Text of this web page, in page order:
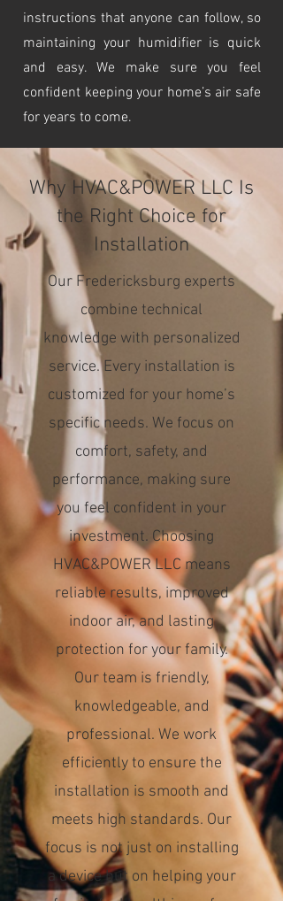
instructions that anyone can follow, so
maintaining your humidifier is quick
and easy. We make sure you feel
confident keeping your home’s air safe
for years to come.
Why HVAC&POWER LLC Is
the Right Choice for
Installation
Our Fredericksburg experts
combine technical
knowledge with personalized
service. Every installation is
customized for your home’s
specific needs. We focus on
comfort, safety, and
performance, making sure
you feel confident in your
investment. Choosing
HVAC&POWER LLC means
reliable results, improved
indoor air, and lasting
protection for your family.
Our team is friendly,
knowledgeable, and
professional. We work
efficiently to ensure the
installation is smooth and
meets high standards. Our
focus is not just on installing
a device but on helping your